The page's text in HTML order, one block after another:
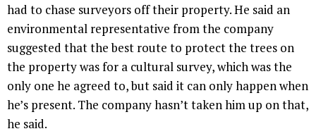
had to chase surveyors off their property. He said an
environmental representative from the company
suggested that the best route to protect the trees on
the property was for a cultural survey, which was the
only one he agreed to, but said it can only happen when
he’s present. The company hasn’t taken him up on that,
he said.